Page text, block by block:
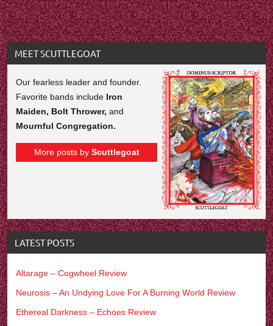
MEET SCUTTLEGOAT
Our fearless leader and founder.
Favorite bands include Iron
Maiden, Bolt Thrower,and
Mournful Congregation.
More posts by Scuttlegoat
LATEST POSTS
Altarage – Cogwheel Review
Neurosis – An Undying Love For A Burning World Review
Ethereal Darkness – Echoes Review